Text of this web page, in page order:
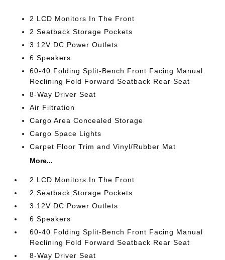
2 LCD Monitors In The Front
2 Seatback Storage Pockets
3 12V DC Power Outlets
6 Speakers
60-40 Folding Split-Bench Front Facing Manual
Reclining Fold Forward Seatback Rear Seat
8-Way Driver Seat
Air Filtration
Cargo Area Concealed Storage
Cargo Space Lights
Carpet Floor Trim and Vinyl/Rubber Mat
More...
2 LCD Monitors In The Front
2 Seatback Storage Pockets
3 12V DC Power Outlets
6 Speakers
60-40 Folding Split-Bench Front Facing Manual
Reclining Fold Forward Seatback Rear Seat
8-Way Driver Seat